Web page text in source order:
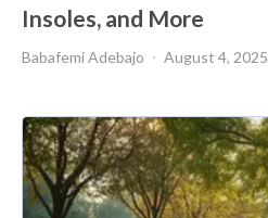
Insoles, and More
Babafemi Adebajo August 4, 2025